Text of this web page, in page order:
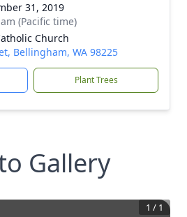
31, 2019
(Pacific time)
Church
Bellingham, WA 98225
Plant Trees
Gallery
1 / 1